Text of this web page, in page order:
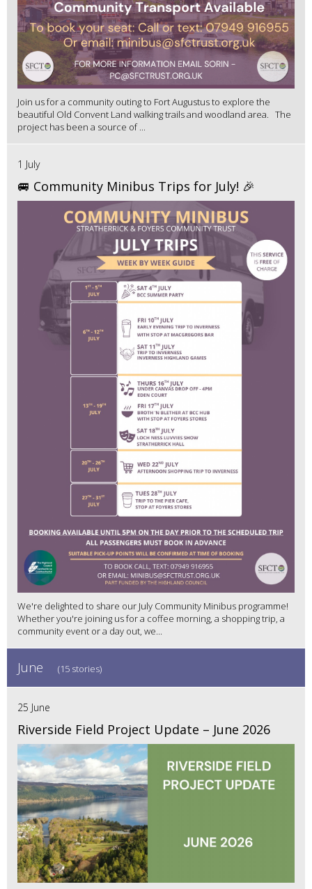
Join us for a community outing to Fort Augustus to explore the
beautiful Old Convent Land walking trails and woodland area. The
project has been a source of ...
1 July
🚐 Community Minibus Trips for July! 🎉
We're delighted to share our July Community Minibus programme!
Whether you're joining us for a coffee morning, a shopping trip, a
community event or a day out, we...
June (15 stories)
25 June
Riverside Field Project Update – June 2026